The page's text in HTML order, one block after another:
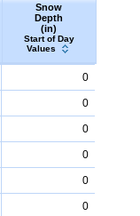
Snow
Depth
(in)
Start of Day
Values
0
0
0
0
0
0